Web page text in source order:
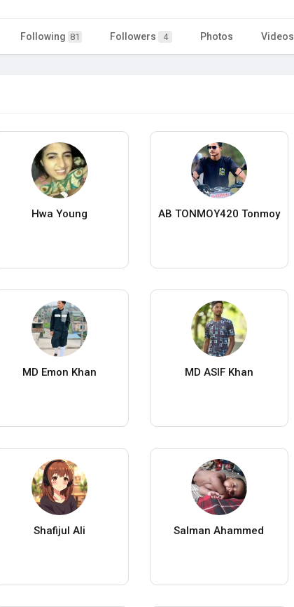
Following 81 Followers 4 Photos Videos
Hwa Young AB TONMOY420 Tonmoy
MD Emon Khan MD ASIF Khan
Shafijul Ali Salman Ahammed